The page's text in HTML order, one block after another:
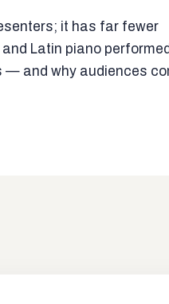
it has far fewer
Latin piano
— and why audiences